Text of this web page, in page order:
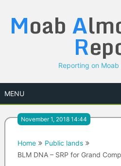
content
Moab A
R
Reporting on
MENU
November 1, 2018 14:44
Home
Public lands
BLM DNA – SRP for Grand